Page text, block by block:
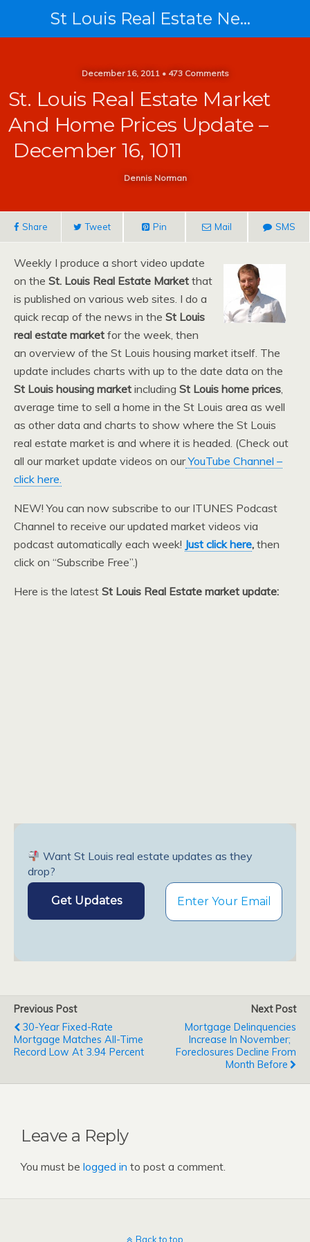
St Louis Real Estate News
December 16, 2011 • 473 Comments
St. Louis Real Estate Market
And Home Prices Update –
December 16, 1011
Dennis Norman
Share Tweet Pin Mail SMS
Weekly I produce a short video update
on the St. Louis Real Estate Market that
is published on various web sites. I do a
quick recap of the news in the St Louis
real estate market for the week, then
an overview of the St Louis housing market itself. The
update includes charts with up to the date data on the
St Louis housing market including St Louis home prices,
average time to sell a home in the St Louis area as well
as other data and charts to show where the St Louis
real estate market is and where it is headed. (Check out
all our market update videos on ourYouTube Channel –
click here.
NEW! You can now subscribe to our ITUNES Podcast
Channel to receive our updated market videos via
podcast automatically each week! Just click here, then
click on “Subscribe Free”.)
Here is the latest St Louis Real Estate market update:
Want St Louis real estate updates as they
drop?
Previous Post
30-Year Fixed-Rate
Mortgage Matches All-Time
Record Low At 3.94 Percent
Next Post
Mortgage Delinquencies
Increase In November;
Foreclosures Decline From
Month Before
Leave a Reply
You must be logged in to post a comment.
Back to top